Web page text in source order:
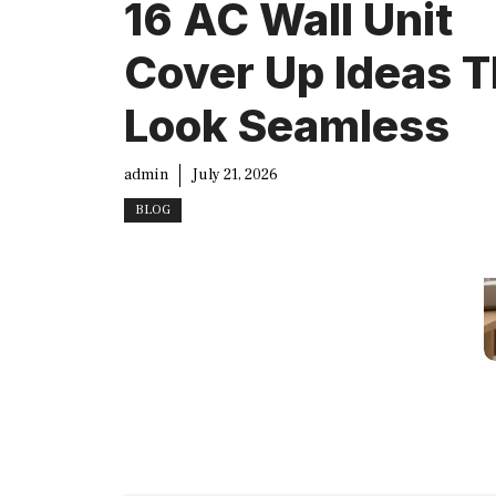
16 AC Wall Unit
Cover Up Ideas
Look Seamless
admin July 21, 2026
BLOG